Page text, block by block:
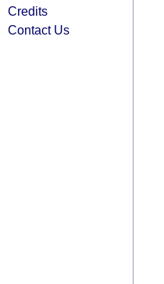
Credits
Contact Us